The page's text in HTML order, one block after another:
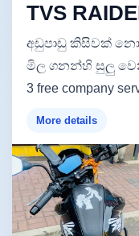
TVS
අඩුපාඩු කිසිවක්
මිල ගනන්හි සුලු
3 free company
More details